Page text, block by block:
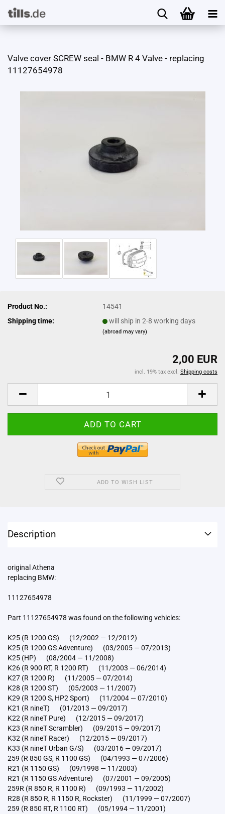
Valve cover SCREW seal - BMW R 4 Valve - replacing
11127654978
Product No.:
14541
Shipping time:
will ship in 2-8 working days
(abroad may vary)
2,00 EUR
incl. 19% tax excl. Shipping costs
ADD TO WISH LIST
Description
original Athena
replacing BMW:
11127654978
Part 11127654978 was found on the following vehicles:
K25 (R 1200 GS) (12/2002 — 12/2012)
K25 (R 1200 GS Adventure) (03/2005 — 07/2013)
K25 (HP) (08/2004 — 11/2008)
K26 (R 900 RT, R 1200 RT) (11/2003 — 06/2014)
K27 (R 1200 R) (11/2005 — 07/2014)
K28 (R 1200 ST) (05/2003 — 11/2007)
K29 (R 1200 S, HP2 Sport) (11/2004 — 07/2010)
K21 (R nineT) (01/2013 — 09/2017)
K22 (R nineT Pure) (12/2015 — 09/2017)
K23 (R nineT Scrambler) (09/2015 — 09/2017)
K32 (R nineT Racer) (12/2015 — 09/2017)
K33 (R nineT Urban G/S) (03/2016 — 09/2017)
259 (R 850 GS, R 1100 GS) (04/1993 — 07/2006)
R21 (R 1150 GS) (09/1998 — 11/2003)
R21 (R 1150 GS Adventure) (07/2001 — 09/2005)
259R (R 850 R, R 1100 R) (09/1993 — 11/2002)
R28 (R 850 R, R 1150 R, Rockster) (11/1999 — 07/2007)
259 (R 850 RT, R 1100 RT) (05/1994 — 11/2001)